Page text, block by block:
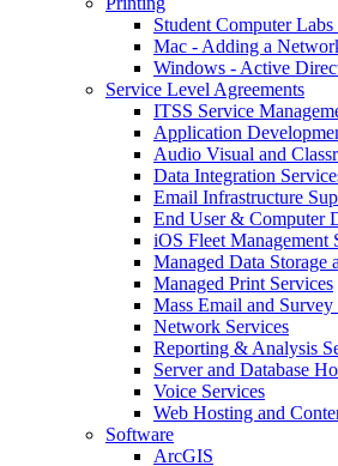
Student Computer
Mac - Adding a
Windows - Active
Service Level Agreements
ITSS Service
Application
Audio Visual and
Data Integration
Email Infrastructure
End User & Computer
iOS Fleet Management
Managed Data Storage
Managed Print Services
Mass Email and Survey
Network Services
Reporting & Analysis
Server and Database
Voice Services
Web Hosting and
Software
ArcGIS